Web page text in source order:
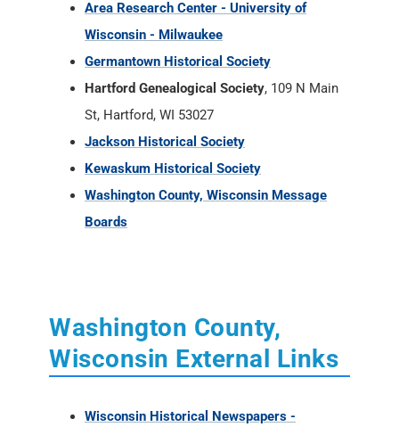
Area Research Center - University of
Wisconsin - Milwaukee
Germantown Historical Society
Hartford Genealogical Society, 109 N Main
St, Hartford, WI 53027
Jackson Historical Society
Kewaskum Historical Society
Washington County, Wisconsin Message
Boards
Washington County,
Wisconsin External Links
Wisconsin Historical Newspapers -